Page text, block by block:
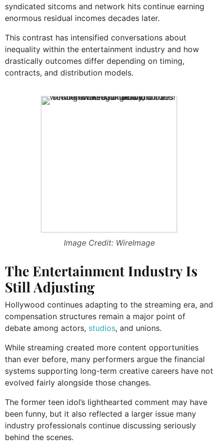
syndicated sitcoms and network hits continue earning
enormous residual incomes decades later.
This contrast has intensified conversations about
inequality within the entertainment industry and how
drastically outcomes differ depending on timing,
contracts, and distribution models.
Image Credit: WireImage
The Entertainment Industry Is
Still Adjusting
Hollywood continues adapting to the streaming era, and
compensation structures remain a major point of
debate among actors, studios, and unions.
While streaming created more content opportunities
than ever before, many performers argue the financial
systems supporting long-term creative careers have not
evolved fairly alongside those changes.
The former teen idol’s lighthearted comment may have
been funny, but it also reflected a larger issue many
industry professionals continue discussing seriously
behind the scenes.